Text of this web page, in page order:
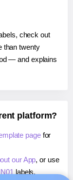
check out
than twenty
— and explains
platform?
pagefor
our App, or use
labels.